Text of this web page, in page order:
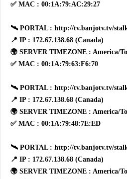
✅ MAC : 00:1A:79:AC:29:27
🛰 PORTAL : http://tv.banjotv.tv/
📍 IP : 172.67.138.68 (Canada)
🌍 SERVER TIMEZONE : America/
✅ MAC : 00:1A:79:63:F6:70
🛰 PORTAL : http://tv.banjotv.tv/
📍 IP : 172.67.138.68 (Canada)
🌍 SERVER TIMEZONE : America/
✅ MAC : 00:1A:79:48:7E:ED
🛰 PORTAL : http://tv.banjotv.tv/
📍 IP : 172.67.138.68 (Canada)
🌍 SERVER TIMEZONE : America/